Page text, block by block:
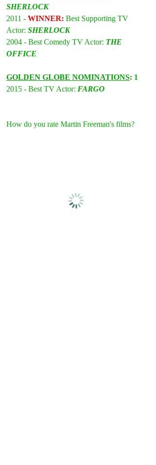
SHERLOCK
2011 - WINNER: Best Supporting TV
Actor: SHERLOCK
2004 - Best Comedy TV Actor: THE
OFFICE
GOLDEN GLOBE NOMINATIONS: 1
2015 - Best TV Actor: FARGO
How do you rate Martin Freeman's films?